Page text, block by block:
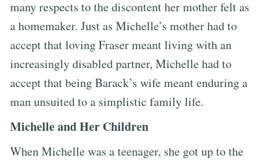
many respects to the discontent her mother felt as
a homemaker. Just as Michelle’s mother had to
accept that loving Fraser meant living with an
increasingly disabled partner, Michelle had to
accept that being Barack’s wife meant enduring a
man unsuited to a simplistic family life.
Michelle and Her Children
When Michelle was a teenager, she got up to the